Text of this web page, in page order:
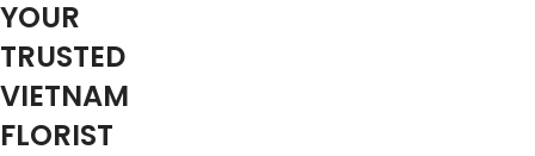
YOUR
TRUSTED
VIETNAM
FLORIST